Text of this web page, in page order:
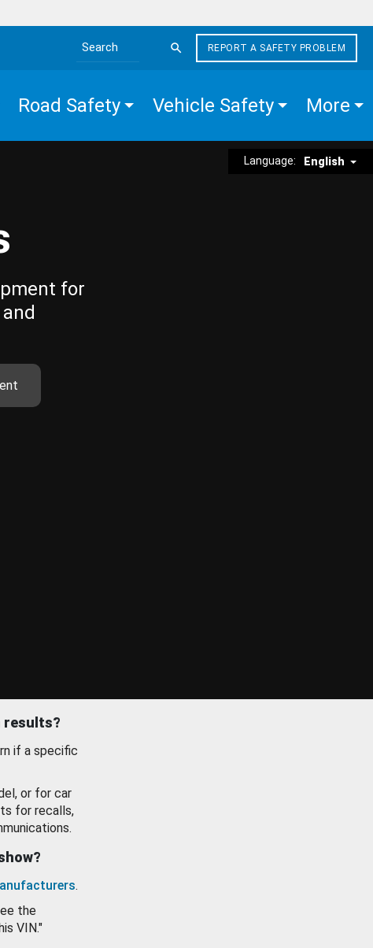
Search the site
REPORT A SAFETY PROBLEM
Road Safety Vehicle Safety More
Language: English
for
results?
if a specific
or for car
for recalls,
.
the
VIN."